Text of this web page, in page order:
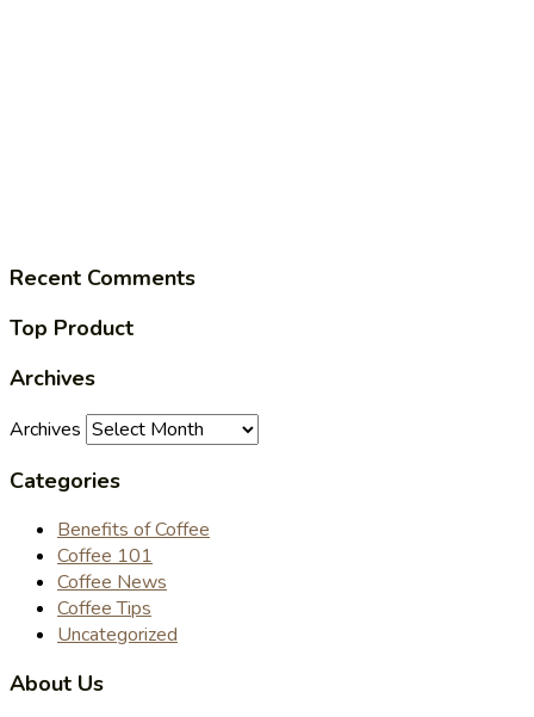
Recent Comments
Top Product
Archives
Archives
Categories
Benefits of Coffee
Coffee 101
Coffee News
Coffee Tips
Uncategorized
About Us